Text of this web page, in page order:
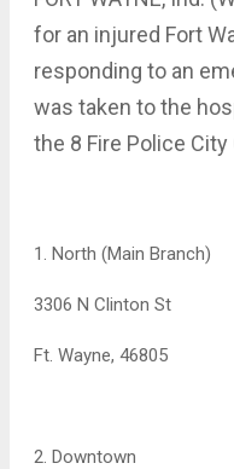
for an injured Fort
responding to an
was taken to the
the 8 Fire Police
1. North (Main Branch)
3306 N Clinton St
Ft. Wayne, 46805
2. Downtown